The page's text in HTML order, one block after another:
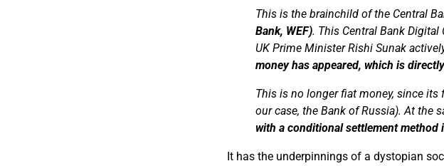
This is the brainchild of the Central
Bank, WEF). This Central Bank Digital
UK Prime MinisterRishi Sunak
money has appeared, which is
This is no longer fiat money, since
our case, the Bank of Russia). At the
with a conditional settlement method
I​t has the underpinnings of a dystopian